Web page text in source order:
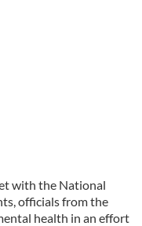
with the National
officials from the
health in an effort